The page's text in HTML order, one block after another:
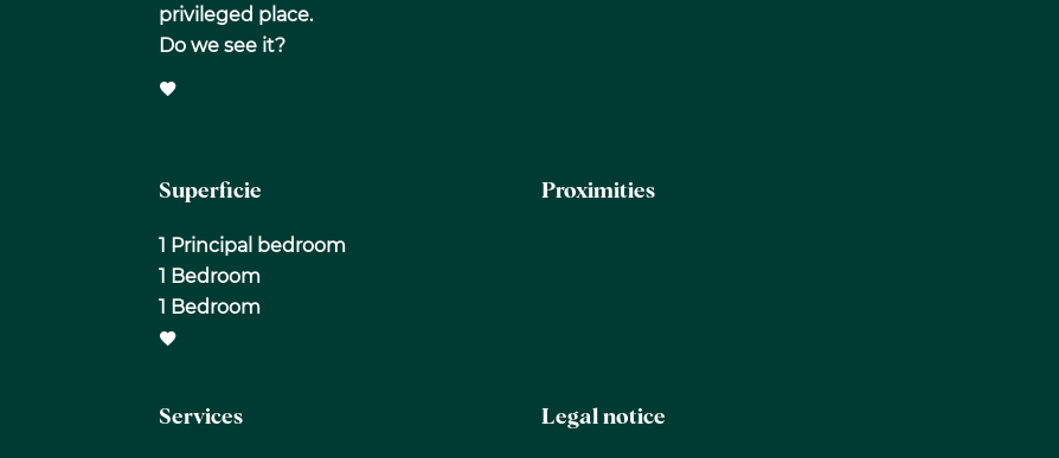
privileged place.
Do we see it?
Superficie
1 Principal bedroom
1 Bedroom
1 Bedroom
Proximities
Services Legal notice